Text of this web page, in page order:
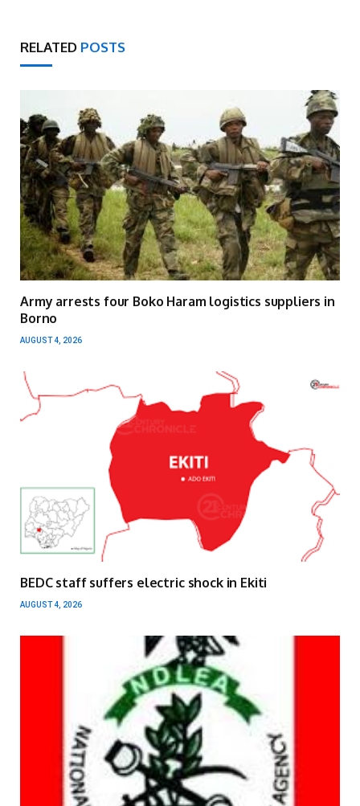
RELATED POSTS
Army arrests four Boko Haram logistics suppliers in
Borno
AUGUST 4, 2026
BEDC staff suffers electric shock in Ekiti
AUGUST 4, 2026